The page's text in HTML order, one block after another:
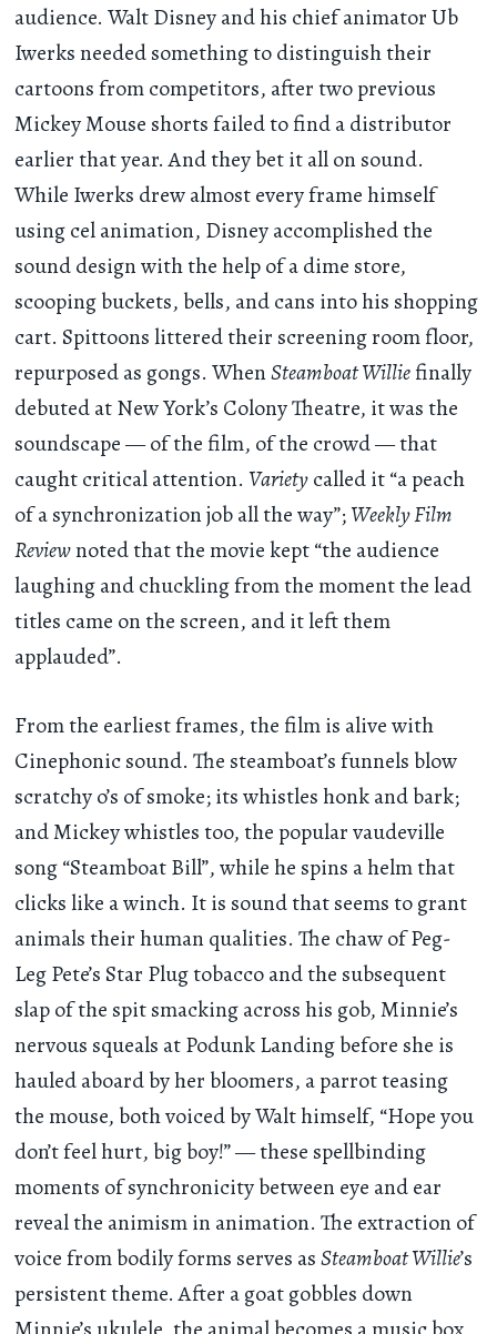
audience. Walt Disney and his chief animator Ub
Iwerks needed something to distinguish their
cartoons from competitors, after two previous
Mickey Mouse shorts failed to find a distributor
earlier that year. And they bet it all on sound.
While Iwerks drew almost every frame himself
using cel animation, Disney accomplished the
sound design with the help of a dime store,
scooping buckets, bells, and cans into his shopping
cart. Spittoons littered their screening room floor,
repurposed as gongs. WhenSteamboat Williefinally
debuted at New York’s Colony Theatre, it was the
soundscape — of the film, of the crowd — that
caught critical attention.Varietycalled it “a peach
of a synchronization job all the way”;Weekly Film
Reviewnoted that the movie kept “the audience
laughing and chuckling from the moment the lead
titles came on the screen, and it left them
applauded”.
From the earliest frames, the film is alive with
Cinephonic sound. The steamboat’s funnels blow
scratchy o’s of smoke; its whistles honk and bark;
and Mickey whistles too, the popular vaudeville
song “Steamboat Bill”, while he spins a helm that
clicks like a winch. It is sound that seems to grant
animals their human qualities. The chaw of Peg-
Leg Pete’s Star Plug tobacco and the subsequent
slap of the spit smacking across his gob, Minnie’s
nervous squeals at Podunk Landing before she is
hauled aboard by her bloomers, a parrot teasing
the mouse, both voiced by Walt himself, “Hope you
don’t feel hurt, big boy!” — these spellbinding
moments of synchronicity between eye and ear
reveal the animism in animation. The extraction of
voice from bodily forms serves asSteamboat Willie’s
persistent theme. After a goat gobbles down